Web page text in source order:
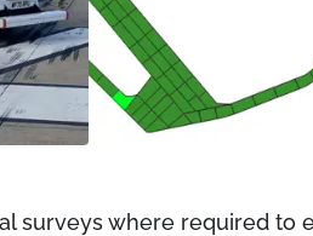
surveys where required to